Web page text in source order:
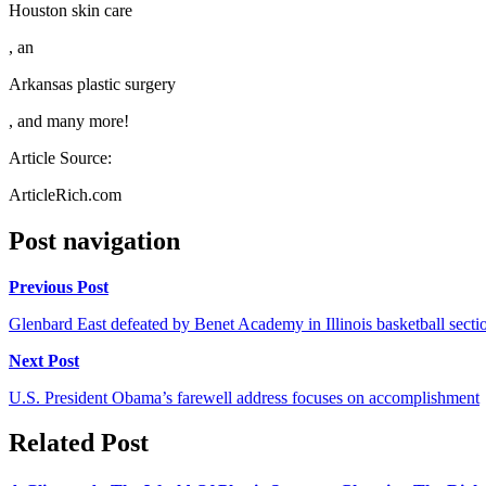
Houston skin care
, an
Arkansas plastic surgery
, and many more!
Article Source:
ArticleRich.com
Post navigation
Previous Post
Glenbard East defeated by Benet Academy in Illinois basketball
Next Post
U.S. President Obama’s farewell address focuses on accomplishment
Related Post